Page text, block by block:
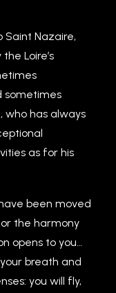
Saint Nazaire,
Loire’s
sometimes
who has always
as for his
been moved
the harmony
opens to you…
breath and
you will fly,